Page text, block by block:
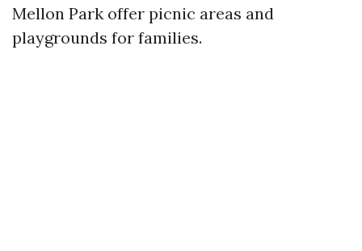
Mellon Park offer picnic areas and
playgrounds for families.